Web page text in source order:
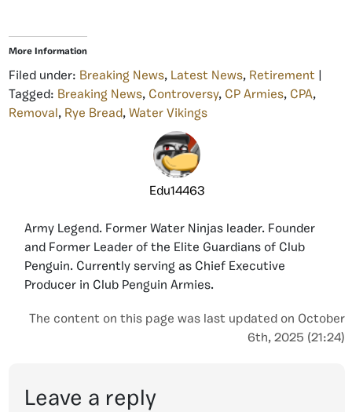
More Information
Filed under: Breaking News, Latest News, Retirement
Tagged: Breaking News, Controversy, CP Armies, CPA,
Removal, Rye Bread, Water Vikings
Edu14463
Army Legend. Former Water Ninjas leader. Founder
and Former Leader of the Elite Guardians of Club
Penguin. Currently serving as Chief Executive
Producer in Club Penguin Armies.
The content on this page was last updated on October
6th, 2025 (21:24)
Leave a reply